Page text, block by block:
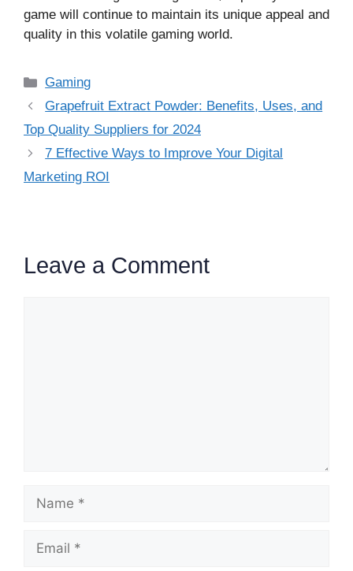
game will continue to maintain its unique appeal and
quality in this volatile gaming world.
Categories
Gaming
Grapefruit Extract Powder: Benefits, Uses, and
Top Quality Suppliers for 2024
7 Effective Ways to Improve Your Digital
Marketing ROI
Leave a Comment
Name
Email